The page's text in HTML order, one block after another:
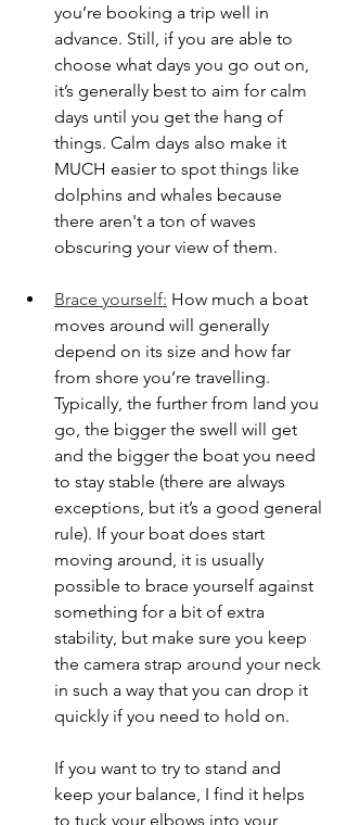
you’re booking a trip well in
advance. Still, if you are able to
choose what days you go out on,
it’s generally best to aim for calm
days until you get the hang of
things. Calm days also make it
MUCH easier to spot things like
dolphins and whales because
there aren't a ton of waves
obscuring your view of them.
Brace yourself: How much a boat
moves around will generally
depend on its size and how far
from shore you’re travelling.
Typically, the further from land you
go, the bigger the swell will get
and the bigger the boat you need
to stay stable (there are always
exceptions, but it’s a good general
rule). If your boat does start
moving around, it is usually
possible to brace yourself against
something for a bit of extra
stability, but make sure you keep
the camera strap around your neck
in such a way that you can drop it
quickly if you need to hold on.
If you want to try to stand and
keep your balance, I find it helps
to tuck your elbows into your